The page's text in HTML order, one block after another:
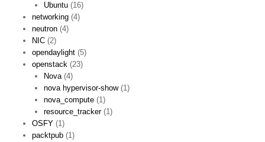
Ubuntu (16)
networking (4)
neutron (4)
NIC (2)
opendaylight (5)
openstack (23)
Nova(4)
nova hypervisor-show(1)
nova_compute (1)
resource_tracker(1)
OSFY (1)
packtpub (1)